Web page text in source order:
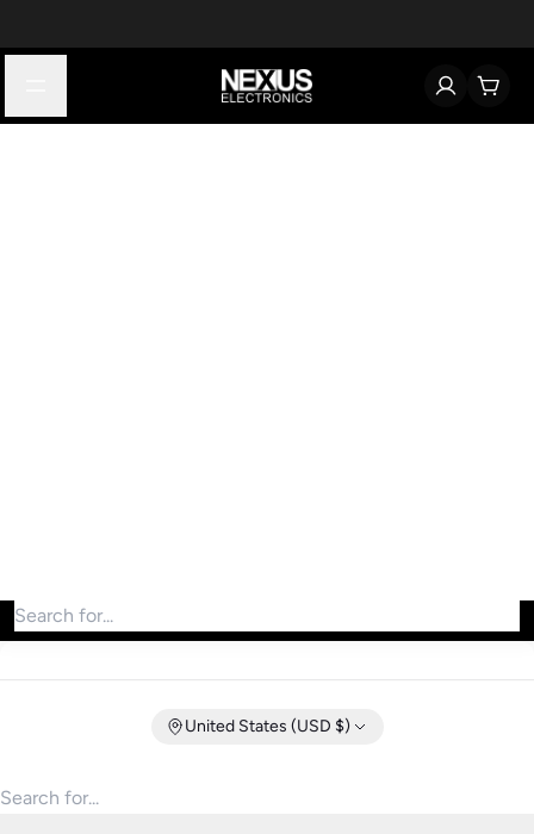
Search for products
United States (USD $)